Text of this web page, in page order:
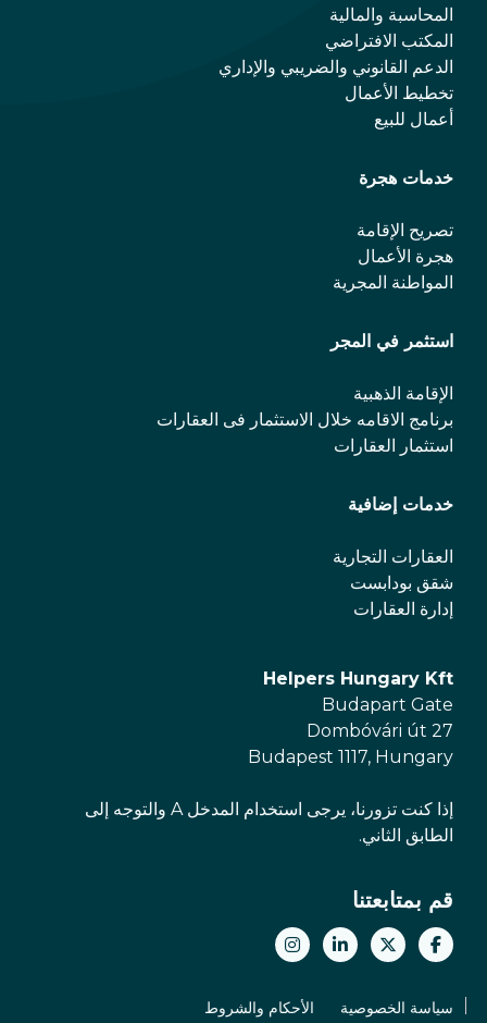
المحاسبة والمالية
المكتب الافتراضي
الدعم القانوني والضريبي والإداري
تخطيط الأعمال
أعمال للبيع
خدمات هجرة
تصريح الإقامة
هجرة الأعمال
المواطنة المجرية
استثمر في المجر
الإقامة الذهبية
برنامج الاقامه خلال الاستثمار فی العقارات
استثمار العقارات
خدمات إضافية
العقارات التجارية
شقق بودابست
إدارة العقارات
Helpers Hungary Kft
Budapart Gate
Dombóvári út 27
Budapest 1117, Hungary
إذا كنت تزورنا، يرجى استخدام المدخل A والتوجه إلى
الطابق الثاني.
قم بمتابعتنا
سياسة الخصوصية الأحكام والشروط